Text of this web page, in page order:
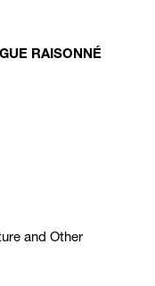
RAISONNÉ